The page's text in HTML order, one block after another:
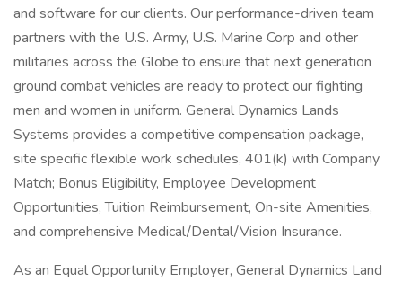
and software for our clients. Our performance-driven team
partners with the U.S. Army, U.S. Marine Corp and other
militaries across the Globe to ensure that next generation
ground combat vehicles are ready to protect our fighting
men and women in uniform. General Dynamics Lands
Systems provides a competitive compensation package,
site specific flexible work schedules, 401(k) with Company
Match; Bonus Eligibility, Employee Development
Opportunities, Tuition Reimbursement, On-site Amenities,
and comprehensive Medical/Dental/Vision Insurance.
As an Equal Opportunity Employer, General Dynamics Land